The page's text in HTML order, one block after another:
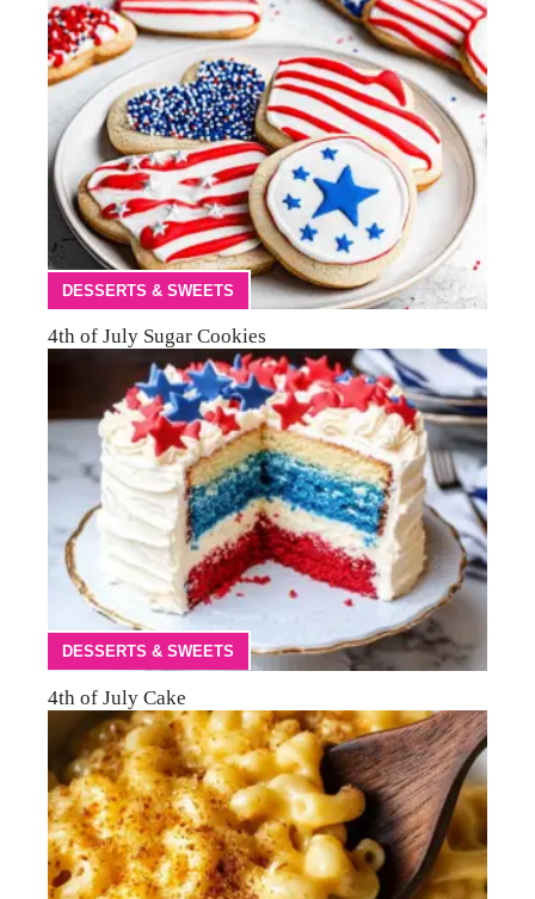
DESSERTS & SWEETS
4th of July Sugar Cookies
DESSERTS & SWEETS
4th of July Cake